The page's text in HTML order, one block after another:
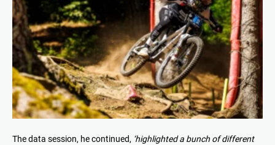
The data session, he continued, ‘highlighted a bunch of different